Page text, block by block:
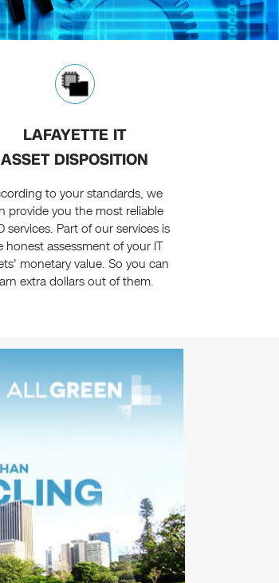
LAFAYETTE IT
ASSET DISPOSITION
to your standards, we
provide you the most reliable
services. Part of our services is
honest assessment of your IT
monetary value. So you can
extra dollars out of them.